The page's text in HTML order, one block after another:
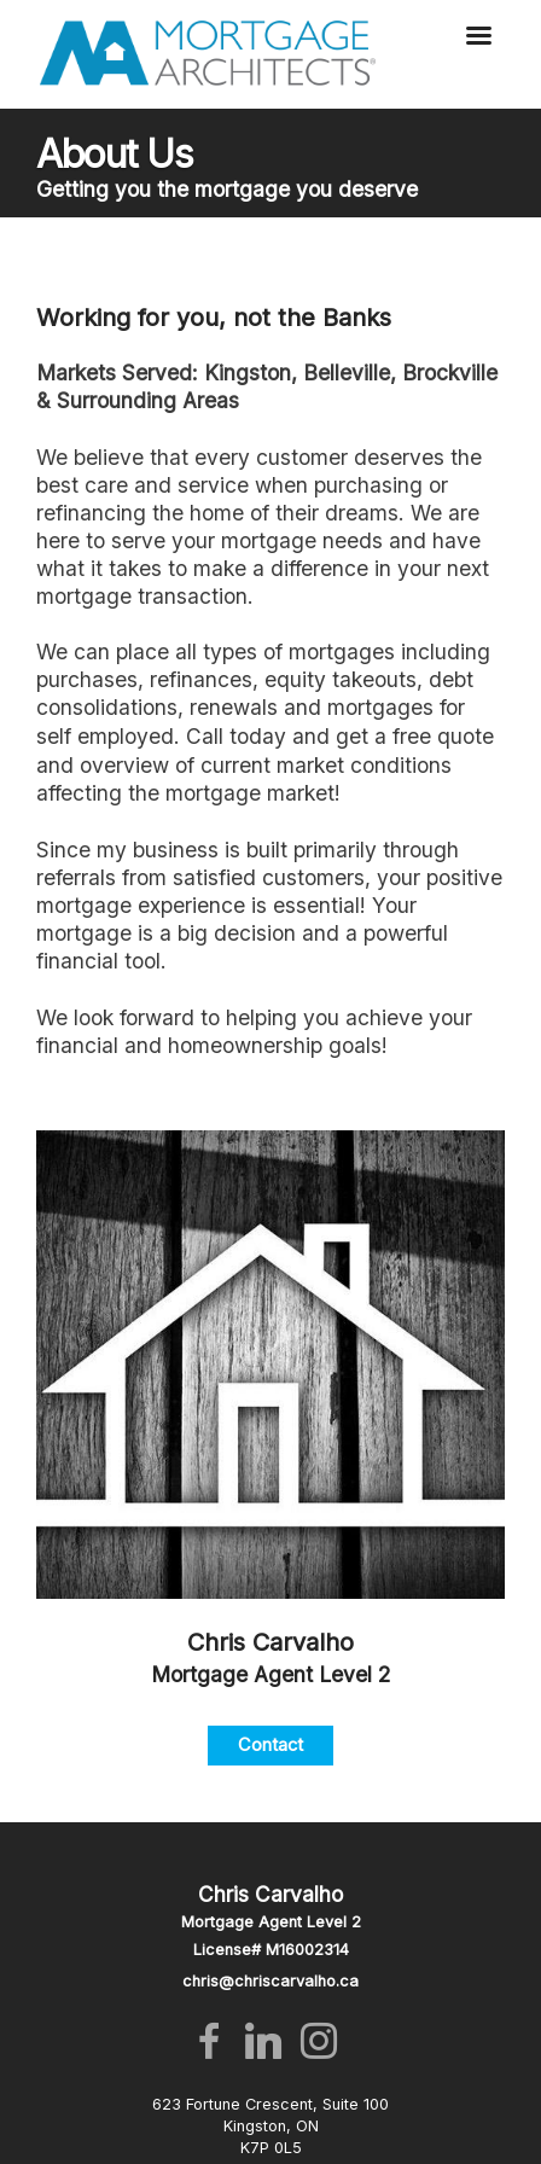
About Us
Getting you the mortgage you deserve
Working for you, not the Banks
Markets Served: Kingston, Belleville, Brockville
& Surrounding Areas
we believe that every customer deserves the
best care and service when purchasing or
refinancing the home of their dreams. We are
here to serve your mortgage needs and have
what it takes to make a difference in your next
mortgage transaction.
we can place all types of mortgages including
purchases, refinances, equity takeouts, debt
consolidations, renewals and mortgages for
self employed. Call today and get a free quote
and overview of current market conditions
affecting the mortgage market!
Since my business is built primarily through
referrals from satisfied customers, your positive
mortgage experience is essential! Your
mortgage is a big decision and a powerful
financial tool.
we look forward to helping you achieve your
financial and homeownership goals!
Chris Carvalho
Mortgage Agent Level 2
Contact
Chris Carvalho
Mortgage Agent Level 2
License# M16002314
chris@chriscarvalho.ca
623 Fortune Crescent, Suite 100
Kingston, ON
K7P 0L5